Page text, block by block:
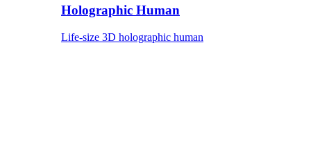
Holographic Human
Life-size 3D holographic human